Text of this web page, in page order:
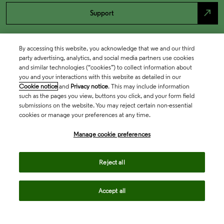
Support north_east
By accessing this website, you acknowledge that we and our third
party advertising, analytics, and social media partners use cookies
and similar technologies (“cookies”) to collect information about
you and your interactions with this website as detailed in our
Cookie notice and Privacy notice. This may include information
such as the pages you view, buttons you click, and your form field
submissions on the website. You may reject certain non-essential
cookies or manage your preferences at any time.
Manage cookie preferences
Reject all
Accept all